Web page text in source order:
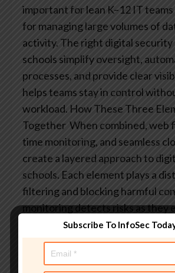
important for lean K–12 IT
for managing large volumes of
activity. The right digital
schools simplify oversight,
processes, and provide clear
helps teams stay in control
workload. How These Three
Together When combined, web
time monitoring, and seamless
create a layered approach to
schools. Each element plays a
filtering and blocking harmful
monitoring detects risks as they
cloud integration extends
tools students use every day.
form a proactive, comprehensive
Subscribe To InfoSec